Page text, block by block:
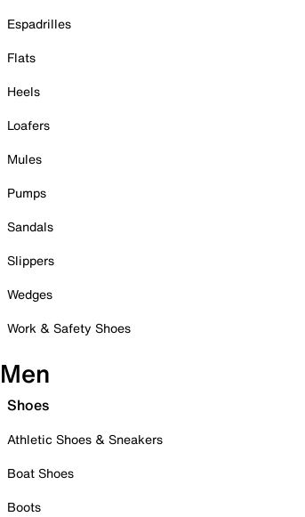
Espadrilles
Flats
Heels
Loafers
Mules
Pumps
Sandals
Slippers
Wedges
Work & Safety Shoes
Men
Shoes
Athletic Shoes & Sneakers
Boat Shoes
Boots